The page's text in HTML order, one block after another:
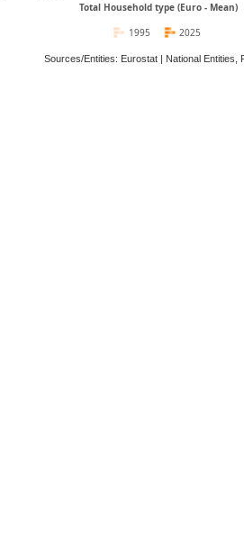
Total Household type (Euro - Mean)
2025
1995
Sources/Entities: Eurostat | National Entities,